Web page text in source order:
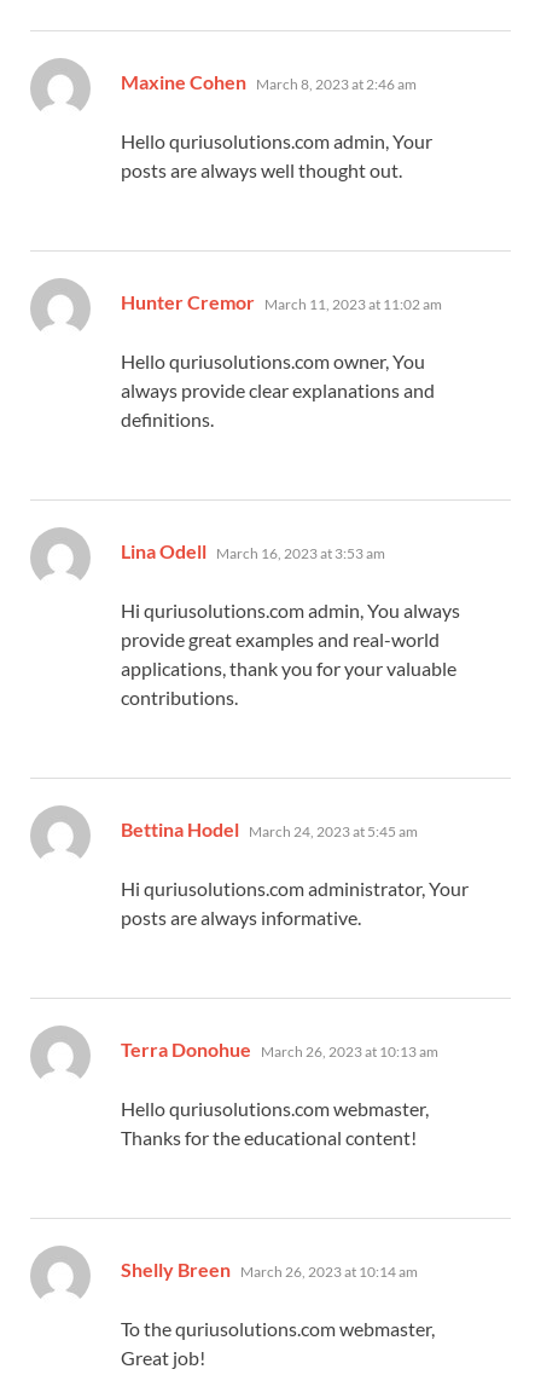
Maxine Cohen says:
March 8, 2023 at 2:46 am
Hello quriusolutions.com admin, Your
posts are always well thought out.
Hunter Cremor says:
March 11, 2023 at 11:02 am
Hello quriusolutions.com owner, You
always provide clear explanations and
definitions.
Lina Odell says:
March 16, 2023 at 3:53 am
Hi quriusolutions.com admin, You always
provide great examples and real-world
applications, thank you for your valuable
contributions.
Bettina Hodel says:
March 24, 2023 at 5:45 am
Hi quriusolutions.com administrator, Your
posts are always informative.
Terra Donohue says:
March 26, 2023 at 10:13 am
Hello quriusolutions.com webmaster,
Thanks for the educational content!
Shelly Breen says:
March 26, 2023 at 10:14 am
To the quriusolutions.com webmaster,
Great job!